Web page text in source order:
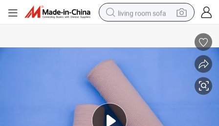
living room sofa
powder
human hair wig
racing motorcycle
farm tractor
shoulder bag